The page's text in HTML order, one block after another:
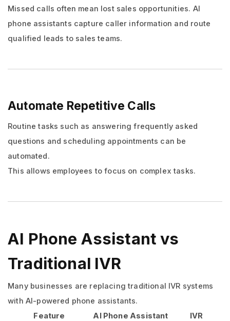
Missed calls often mean lost sales opportunities. AI
phone assistants capture caller information and route
qualified leads to sales teams.
Automate Repetitive Calls
Routine tasks such as answering frequently asked
questions and scheduling appointments can be
automated.
This allows employees to focus on complex tasks.
AI Phone Assistant vs
Traditional IVR
Many businesses are replacing traditional IVR systems
with AI-powered phone assistants.
Feature
AI Phone Assistant
IVR